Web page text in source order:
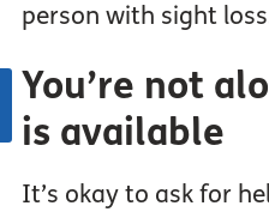
person with sight
You’re not
is available
It’s okay to ask for